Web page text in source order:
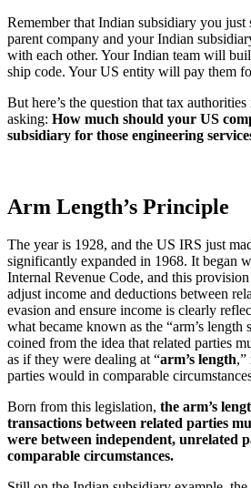
Remember that Indian subsidiary you
parent company and your Indian
with each other. Your Indian team will
ship code. Your US entity will pay them
But here’s the question that tax
asking: How much should your US
subsidiary for those engineering
Arm Length’s Principle
The year is 1928, and the US IRS just
significantly expanded in 1968. It began
Internal Revenue Code, and this
adjust income and deductions between
evasion and ensure income is clearly
what became known as the “arm’s length
coined from the idea that related parties
as if they were dealing at “arm’s length,”
parties would in comparable
Born from this legislation, the arm’s
transactions between related parties
were between independent, unrelated
comparable circumstances.